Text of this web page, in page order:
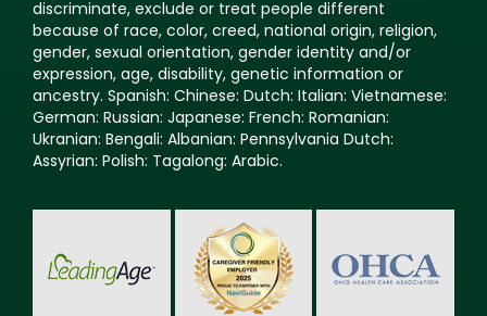
discriminate, exclude or treat people different
because of race, color, creed, national origin, religion,
gender, sexual orientation, gender identity and/or
expression, age, disability, genetic information or
ancestry. Spanish: Chinese: Dutch: Italian: Vietnamese:
German: Russian: Japanese: French: Romanian:
Ukranian: Bengali: Albanian: Pennsylvania Dutch:
Assyrian: Polish: Tagalong: Arabic.